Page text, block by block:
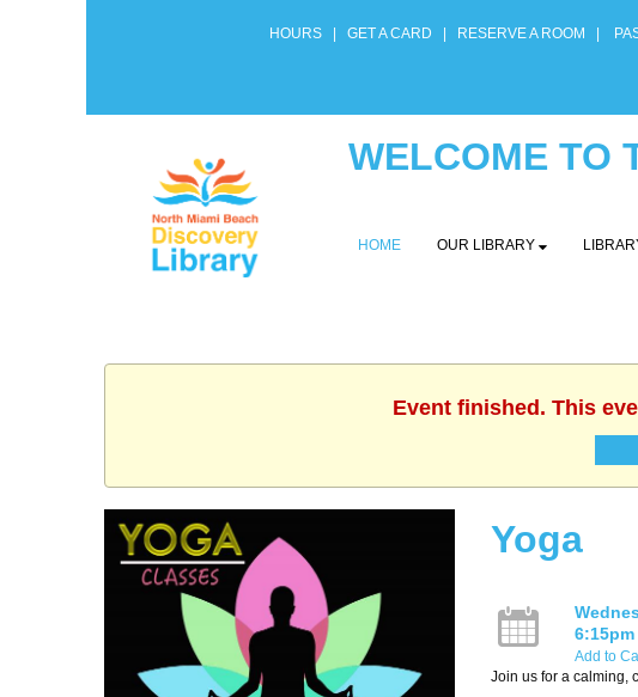
HOURS GET A CARD RESERVE A ROOM
WELCOME TO
HOME OUR LIBRARY
Event finished. This
Yoga
Add to
Join us for a calming,